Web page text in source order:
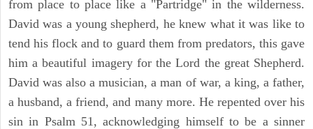
from place to place like a "Partridge" in the wilderness.
David was a young shepherd, he knew what it was like to
tend his flock and to guard them from predators, this gave
him a beautiful imagery for the Lord the great Shepherd.
David was also a musician, a man of war, a king, a father,
a husband, a friend, and many more. He repented over his
sin in Psalm 51, acknowledging himself to be a sinner